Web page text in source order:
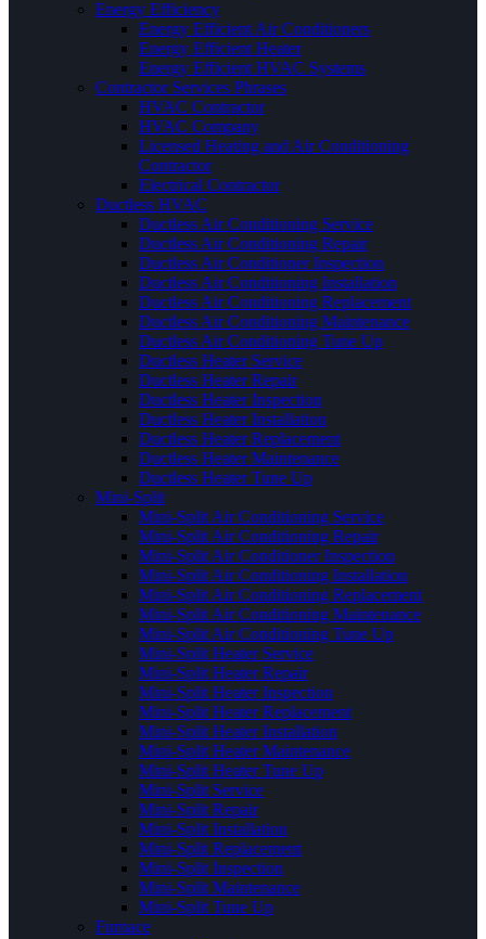
Energy Efficiency
Energy Efficient Air Conditioners
Energy Efficient Heater
Energy Efficient HVAC Systems
Contractor Services Phrases
HVAC Contractor
HVAC Company
Licensed Heating and Air Conditioning
Contractor
Electrical Contractor
Ductless HVAC
Ductless Air Conditioning Service
Ductless Air Conditioning Repair
Ductless Air Conditioner Inspection
Ductless Air Conditioning Installation
Ductless Air Conditioning Replacement
Ductless Air Conditioning Maintenance
Ductless Air Conditioning Tune Up
Ductless Heater Service
Ductless Heater Repair
Ductless Heater Inspection
Ductless Heater Installation
Ductless Heater Replacement
Ductless Heater Maintenance
Ductless Heater Tune Up
Mini-Split
Mini-Split Air Conditioning Service
Mini-Split Air Conditioning Repair
Mini-Split Air Conditioner Inspection
Mini-Split Air Conditioning Installation
Mini-Split Air Conditioning Replacement
Mini-Split Air Conditioning Maintenance
Mini-Split Air Conditioning Tune Up
Mini-Split Heater Service
Mini-Split Heater Repair
Mini-Split Heater Inspection
Mini-Split Heater Replacement
Mini-Split Heater Installation
Mini-Split Heater Maintenance
Mini-Split Heater Tune Up
Mini-Split Service
Mini-Split Repair
Mini-Split Installation
Mini-Split Replacement
Mini-Split Inspection
Mini-Split Maintenance
Mini-Split Tune Up
Furnace